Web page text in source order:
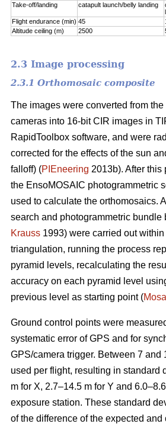
Take-off/landing
catapult launch/belly landing
Flight endurance (min) 45
Altitude ceiling (m)
2500
2.3 Image processing
2.3.1 Orthomosaic composite
The images were converted from the
cameras into 16-bit CIR images in
RapidToolbox software, and were
corrected for the effects of the sun
falloff) (PIEneering 2013b). After this
the EnsoMOSAIC photogrammetric
used to calculate the orthomosaics.
search and photogrammetric bundle
Krauss 1993) were carried out within
triangulation, running the process
pyramid levels, recalculating the
accuracy on each pyramid level
previous level as starting point (
Ground control points were
systematic error of GPS and for
GPS/camera trigger. Between 7 and
used per flight, resulting in standard
m for X, 2.7–14.5 m for Y and
exposure station. These standard
of the difference of the expected and